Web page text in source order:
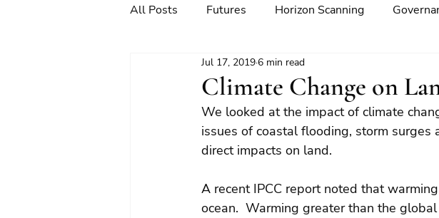
All Posts Futures Horizon Scanning
Scenario Planning Strategy
Technology Climate change
Climate Change on
Jul 17, 2019 6 min read
We looked at the impact of climate
issues of coastal flooding, storm
direct impacts on land.
A recent IPCC report noted that
ocean.  Warming greater than the